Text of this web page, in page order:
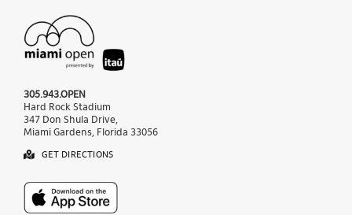
305.943.OPEN
Hard Rock Stadium
347 Don Shula Drive,
Miami Gardens, Florida 33056
GET DIRECTIONS